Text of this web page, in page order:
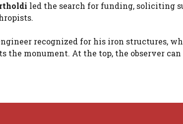
led the search for funding, soliciting
recognized for his iron structures,
monument. At the top, the observer